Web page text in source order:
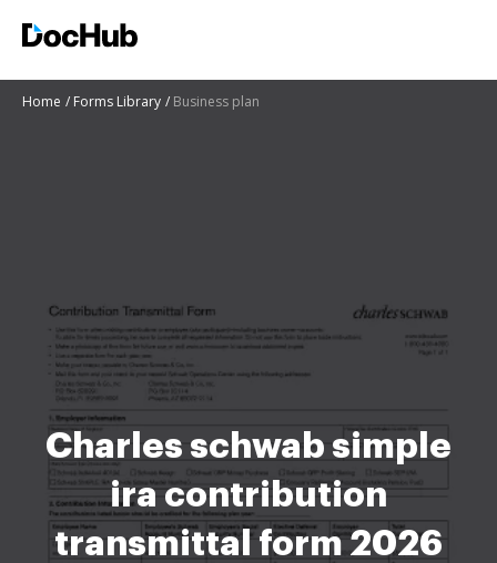
Home Forms Library Business plan
Charles schwab simple
ira contribution
transmittal form 2026